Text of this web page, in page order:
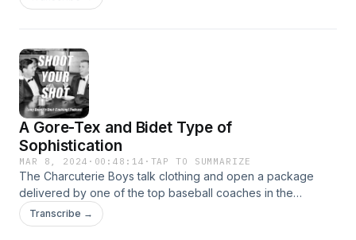
coach Andy Hall.
A Gore-Tex and Bidet Type of
Sophistication
MAR 8, 2024 · 00:48:14 · TAP TO SUMMARIZE
The Charcuterie Boys talk clothing and open a package
delivered by one of the top baseball coaches in the
country. 908 Athlete of the Week: @1StarRecruits Podcast.
Transcribe →